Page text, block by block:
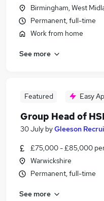
Birmingham, West
Permanent, full-time
Work from home
See more
Featured Easy
Group Head of
30 July byGleeson
£75,000 - £85,000
Warwickshire
Permanent, full-time
See more